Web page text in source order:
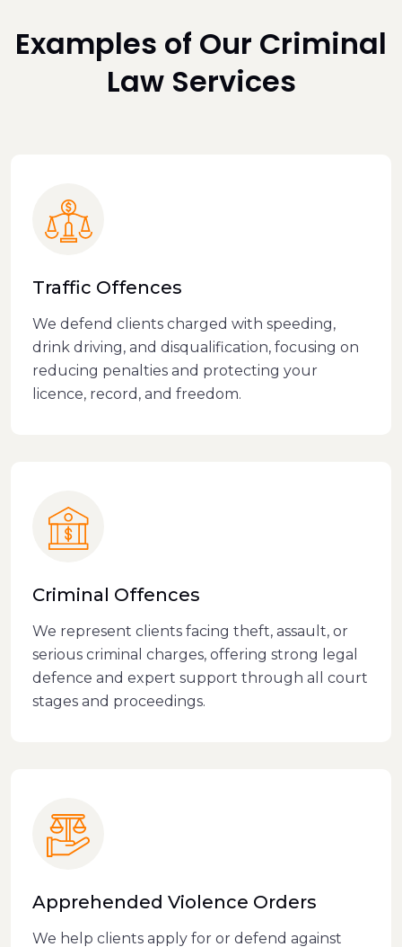
Examples of Our Criminal
Law Services
Traffic Offences
We defend clients charged with speeding,
drink driving, and disqualification, focusing on
reducing penalties and protecting your
licence, record, and freedom.
Criminal Offences
We represent clients facing theft, assault, or
serious criminal charges, offering strong legal
defence and expert support through all court
stages and proceedings.
Apprehended Violence Orders
We help clients apply for or defend against